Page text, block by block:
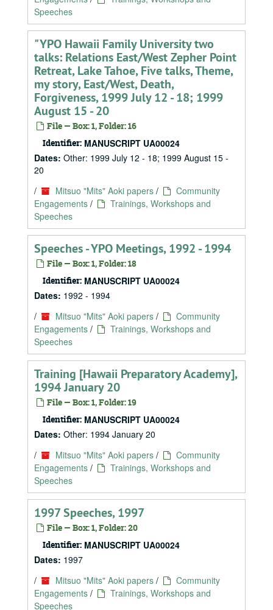
Speeches
"YPO Hawaii Family University two
talks: Relations East/West Zepher Point
Retreat, Lake Tahoe, Five talks, Theme,
my story, East/West, Death,
Forgiveness, 1999 July 12 - 18; 1999
August 15 - 20
File — Box: 1, Folder: 16
Identifier: MANUSCRIPT UA00024
Dates: Other: 1999 July 12 - 18; 1999 August 15 -
20
/
Mitsuo "Mits" Aoki papers /
Community
Engagements /
Trainings, Workshops and
Speeches
Speeches - YPO Meetings, 1992 - 1994
File — Box: 1, Folder: 18
Identifier: MANUSCRIPT UA00024
Dates: 1992 - 1994
/
Mitsuo "Mits" Aoki papers /
Community
Engagements /
Trainings, Workshops and
Speeches
Training [Hawaii Preparatory Academy],
1994 January 20
File — Box: 1, Folder: 19
Identifier: MANUSCRIPT UA00024
Dates: Other: 1994 January 20
/
Mitsuo "Mits" Aoki papers /
Community
Engagements /
Trainings, Workshops and
Speeches
1997 Speeches, 1997
File — Box: 1, Folder: 20
Identifier: MANUSCRIPT UA00024
Dates: 1997
/
Mitsuo "Mits" Aoki papers /
Community
Engagements /
Trainings, Workshops and
Speeches